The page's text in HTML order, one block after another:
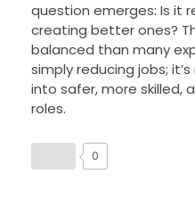
question emerges: Is it
creating better ones?
balanced than many
simply reducing jobs;
into safer, more skilled,
roles.
0